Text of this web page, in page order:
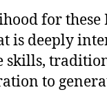
for these
is deeply
skills,
to